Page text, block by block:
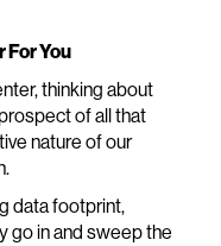
For You
thinking about
of all that
nature of our
data footprint,
go in and sweep the